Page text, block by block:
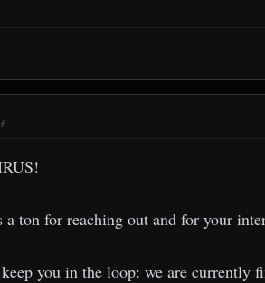
a ton for reaching out and for your
you in the loop: we are currently